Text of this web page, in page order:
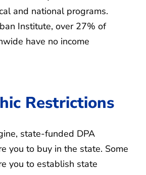
and national programs.
Institute, over 27% of
have no income
Restrictions
state-funded DPA
you to buy in the state. Some
you to establish state